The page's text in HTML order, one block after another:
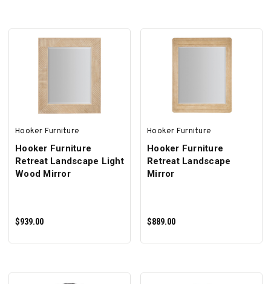
ADD TO CART
Hooker Furniture
Hooker Furniture
Retreat Landscape Light
Wood Mirror
$939.00
Hooker Furniture
Hooker Furniture
Retreat Landscape
Mirror
$889.00